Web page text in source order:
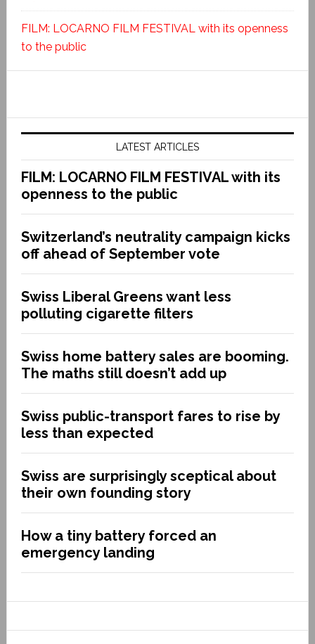
FILM: LOCARNO FILM FESTIVAL with its openness
to the public
LATEST ARTICLES
FILM: LOCARNO FILM FESTIVAL with its
openness to the public
Switzerland’s neutrality campaign kicks
off ahead of September vote
Swiss Liberal Greens want less
polluting cigarette filters
Swiss home battery sales are booming.
The maths still doesn’t add up
Swiss public-transport fares to rise by
less than expected
Swiss are surprisingly sceptical about
their own founding story
How a tiny battery forced an
emergency landing